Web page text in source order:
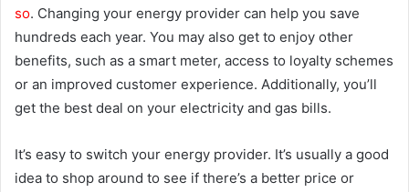
so. Changing your energy provider can help you save
hundreds each year. You may also get to enjoy other
benefits, such as a smart meter, access to loyalty schemes
or an improved customer experience. Additionally, you’ll
get the best deal on your electricity and gas bills.
It’s easy to switch your energy provider. It’s usually a good
idea to shop around to see if there’s a better price or